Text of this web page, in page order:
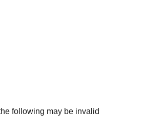
following may be invalid